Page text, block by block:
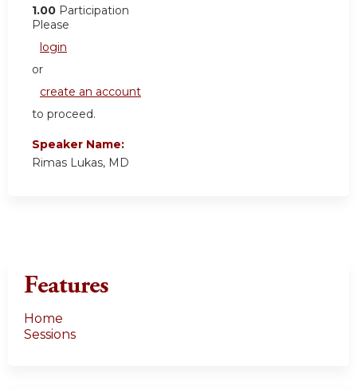
1.00 Participation
Please
login
or
create an account
to proceed.
Speaker Name:
Rimas Lukas, MD
Features
Home
Sessions